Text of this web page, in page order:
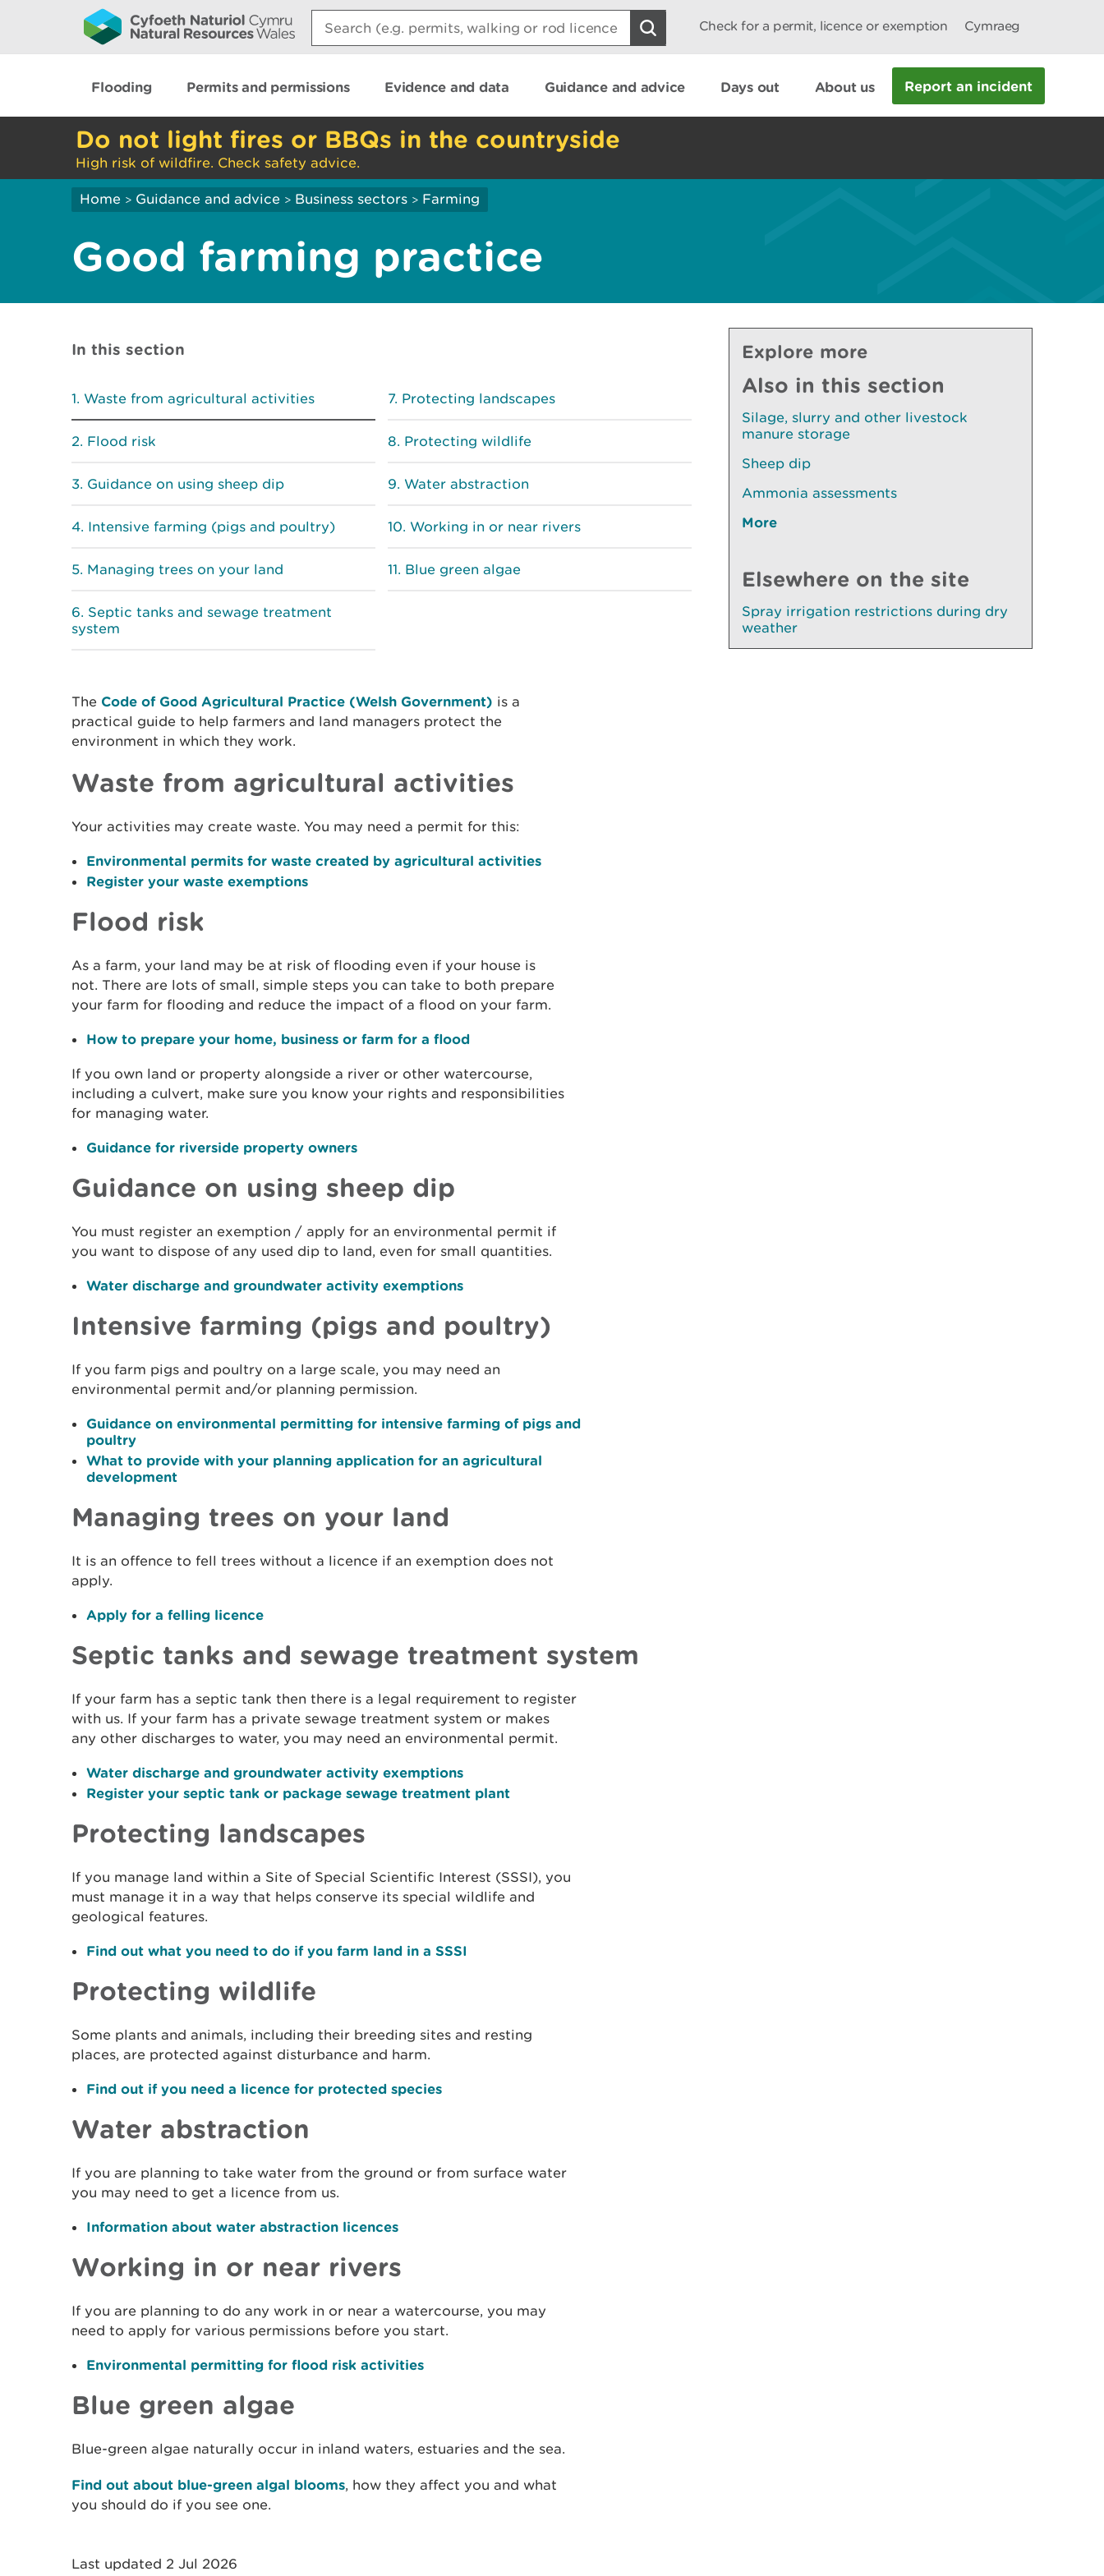
Search:
Check for a permit, licence or exemption Cymraeg
Flooding Permits and permissions Evidence and data Guidance and advice Days out About us Report an incident
Do not light fires or BBQs in the countryside
High risk of wildfire. Check safety advice.
Home > Guidance and advice > Business sectors > Farming
Good farming practice
In this section
Waste from agricultural activities
Flood risk
Guidance on using sheep dip
Intensive farming (pigs and poultry)
Managing trees on your land
Septic tanks and sewage treatment
system
Protecting landscapes
Protecting wildlife
Water abstraction
Working in or near rivers
Blue green algae
The Code of Good Agricultural Practice (Welsh Government) is a
practical guide to help farmers and land managers protect the
environment in which they work.
Waste from agricultural activities
Your activities may create waste. You may need a permit for this:
Environmental permits for waste created by agricultural activities
Register your waste exemptions
Flood risk
As a farm, your land may be at risk of flooding even if your house is
not. There are lots of small, simple steps you can take to both prepare
your farm for flooding and reduce the impact of a flood on your farm.
How to prepare your home, business or farm for a flood
If you own land or property alongside a river or other watercourse,
including a culvert, make sure you know your rights and responsibilities
for managing water.
Guidance for riverside property owners
Guidance on using sheep dip
You must register an exemption / apply for an environmental permit if
you want to dispose of any used dip to land, even for small quantities.
Water discharge and groundwater activity exemptions
Intensive farming (pigs and poultry)
If you farm pigs and poultry on a large scale, you may need an
environmental permit and/or planning permission.
Guidance on environmental permitting for intensive farming of pigs and
poultry
What to provide with your planning application for an agricultural
development
Managing trees on your land
It is an offence to fell trees without a licence if an exemption does not
apply.
Apply for a felling licence
Septic tanks and sewage treatment system
If your farm has a septic tank then there is a legal requirement to register
with us. If your farm has a private sewage treatment system or makes
any other discharges to water, you may need an environmental permit.
Water discharge and groundwater activity exemptions
Register your septic tank or package sewage treatment plant
Protecting landscapes
If you manage land within a Site of Special Scientific Interest (SSSI), you
must manage it in a way that helps conserve its special wildlife and
geological features.
Find out what you need to do if you farm land in a SSSI
Protecting wildlife
Some plants and animals, including their breeding sites and resting
places, are protected against disturbance and harm.
Find out if you need a licence for protected species
Water abstraction
If you are planning to take water from the ground or from surface water
you may need to get a licence from us.
Information about water abstraction licences
Working in or near rivers
If you are planning to do any work in or near a watercourse, you may
need to apply for various permissions before you start.
Environmental permitting for flood risk activities
Blue green algae
Blue-green algae naturally occur in inland waters, estuaries and the sea.
Find out about blue-green algal blooms, how they affect you and what
you should do if you see one.
Explore more
Also in this section
Silage, slurry and other livestock
manure storage
Sheep dip
Ammonia assessments
More
Elsewhere on the site
Spray irrigation restrictions during dry
weather
Last updated 2 Jul 2026